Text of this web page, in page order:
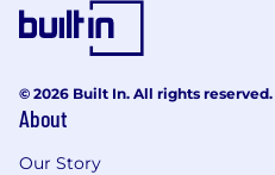
© 2026 Built In. All rights reserved.
About
Our Story